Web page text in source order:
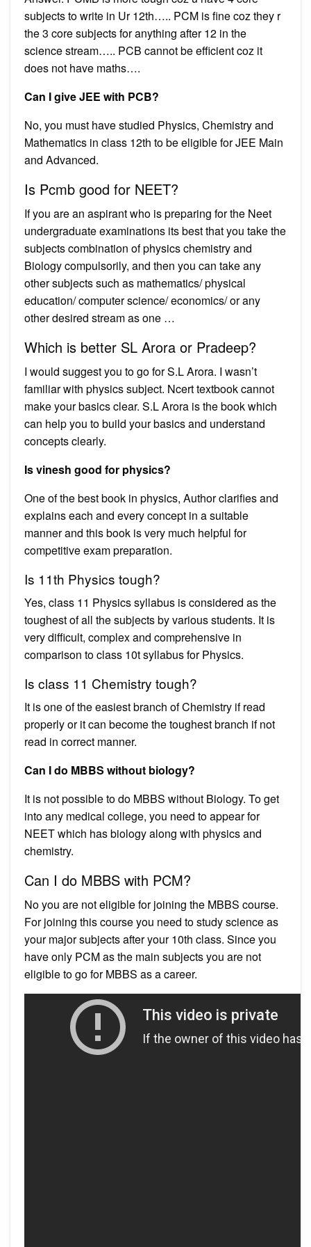
subjects to write in Ur 12th….. PCM is fine coz they r
the 3 core subjects for anything after 12 in the
science stream….. PCB cannot be efficient coz it
does not have maths….
Can I give JEE with PCB?
No, you must have studied Physics, Chemistry and
Mathematics in class 12th to be eligible for JEE Main
and Advanced.
Is Pcmb good for NEET?
If you are an aspirant who is preparing for the Neet
undergraduate examinations its best that you take the
subjects combination of physics chemistry and
Biology compulsorily, and then you can take any
other subjects such as mathematics/ physical
education/ computer science/ economics/ or any
other desired stream as one …
Which is better SL Arora or Pradeep?
I would suggest you to go for S.L Arora. I wasn’t
familiar with physics subject. Ncert textbook cannot
make your basics clear. S.L Arora is the book which
can help you to build your basics and understand
concepts clearly.
Is vinesh good for physics?
One of the best book in physics, Author clarifies and
explains each and every concept in a suitable
manner and this book is very much helpful for
competitive exam preparation.
Is 11th Physics tough?
Yes, class 11 Physics syllabus is considered as the
toughest of all the subjects by various students. It is
very difficult, complex and comprehensive in
comparison to class 10t syllabus for Physics.
Is class 11 Chemistry tough?
It is one of the easiest branch of Chemistry if read
properly or it can become the toughest branch if not
read in correct manner.
Can I do MBBS without biology?
It is not possible to do MBBS without Biology. To get
into any medical college, you need to appear for
NEET which has biology along with physics and
chemistry.
Can I do MBBS with PCM?
No you are not eligible for joining the MBBS course.
For joining this course you need to study science as
your major subjects after your 10th class. Since you
have only PCM as the main subjects you are not
eligible to go for MBBS as a career.